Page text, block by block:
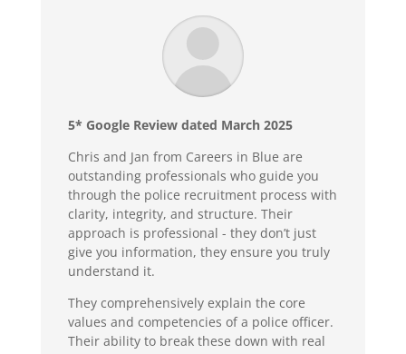
5* Google Review dated March 2025
Chris and Jan from Careers in Blue are
outstanding professionals who guide you
through the police recruitment process with
clarity, integrity, and structure. Their
approach is professional - they don’t just
give you information, they ensure you truly
understand it.
They comprehensively explain the core
values and competencies of a police officer.
Their ability to break these down with real